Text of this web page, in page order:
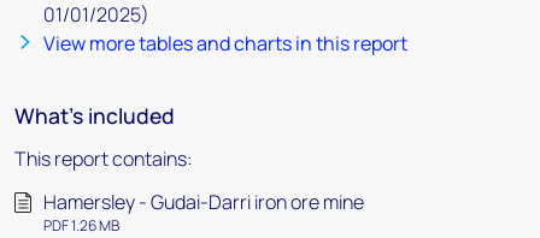
01/01/2025)
View more tables and charts in this report
What's included
This report contains:
Hamersley - Gudai-Darri iron ore mine
PDF 1.26 MB